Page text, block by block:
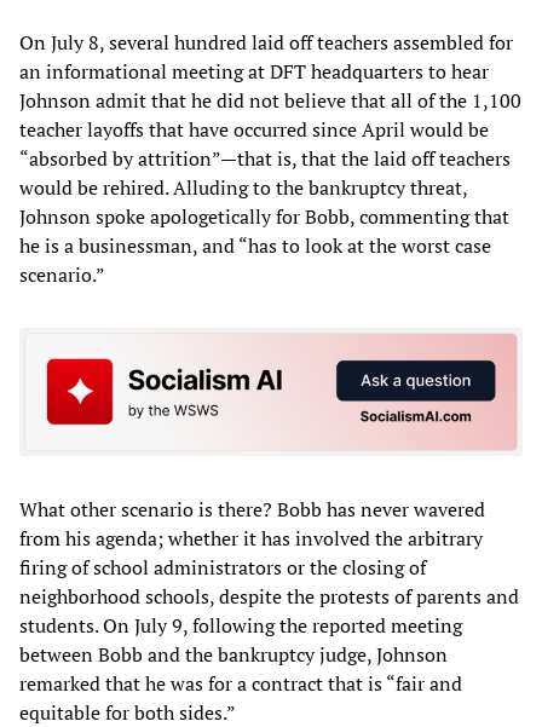
On July 8, several hundred laid off teachers assembled for
an informational meeting at DFT headquarters to hear
Johnson admit that he did not believe that all of the 1,100
teacher layoffs that have occurred since April would be
“absorbed by attrition”—that is, that the laid off teachers
would be rehired. Alluding to the bankruptcy threat,
Johnson spoke apologetically for Bobb, commenting that
he is a businessman, and “has to look at the worst case
scenario.”
What other scenario is there? Bobb has never wavered
from his agenda; whether it has involved the arbitrary
firing of school administrators or the closing of
neighborhood schools, despite the protests of parents and
students. On July 9, following the reported meeting
between Bobb and the bankruptcy judge, Johnson
remarked that he was for a contract that is “fair and
equitable for both sides.”